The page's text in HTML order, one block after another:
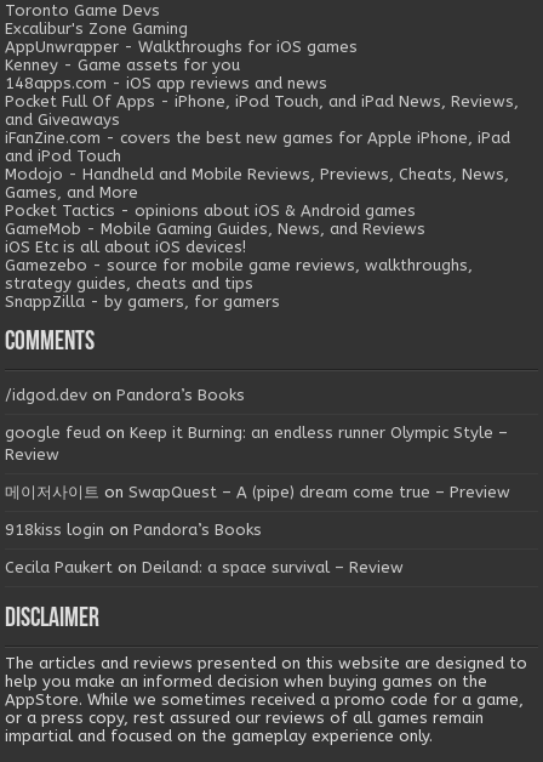
Toronto Game Devs
Excalibur's Zone Gaming
AppUnwrapper - Walkthroughs for iOS games
Kenney - Game assets for you
148apps.com - iOS app reviews and news
Pocket Full Of Apps - iPhone, iPod Touch, and iPad News, Reviews,
and Giveaways
iFanZine.com - covers the best new games for Apple iPhone, iPad
and iPod Touch
Modojo - Handheld and Mobile Reviews, Previews, Cheats, News,
Games, and More
Pocket Tactics - opinions about iOS & Android games
GameMob - Mobile Gaming Guides, News, and Reviews
iOS Etc is all about iOS devices!
Gamezebo - source for mobile game reviews, walkthroughs,
strategy guides, cheats and tips
SnappZilla - by gamers, for gamers
Comments
/idgod.dev onPandora’s Books
google feud onKeep it Burning: an endless runner Olympic Style –
Review
메이저사이트 onSwapQuest – A (pipe) dream come true – Preview
918kiss login onPandora’s Books
Cecila Paukert onDeiland: a space survival – Review
Disclaimer
The articles and reviews presented on this website are designed to
help you make an informed decision when buying games on the
AppStore. While we sometimes received a promo code for a game,
or a press copy, rest assured our reviews of all games remain
impartial and focused on the gameplay experience only.